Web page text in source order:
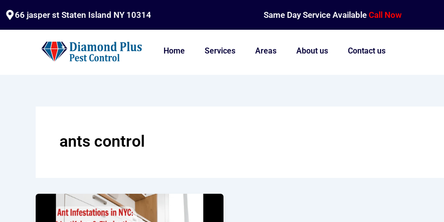
content
66 jasper st Staten Island NY 10314 Same Day Service AvailableCall Now
Home Services Areas About us Contact us
ants control